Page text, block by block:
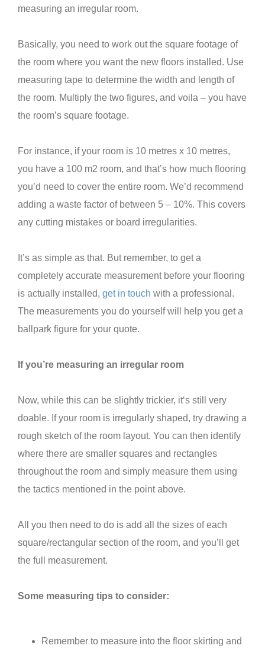
measuring an irregular room.
Basically, you need to work out the square footage of
the room where you want the new floors installed. Use
measuring tape to determine the width and length of
the room. Multiply the two figures, and voila – you have
the room’s square footage.
For instance, if your room is 10 metres x 10 metres,
you have a 100 m2 room, and that’s how much flooring
you’d need to cover the entire room. We’d recommend
adding a waste factor of between 5 – 10%. This covers
any cutting mistakes or board irregularities.
It’s as simple as that. But remember, to get a
completely accurate measurement before your flooring
is actually installed, get in touch with a professional.
The measurements you do yourself will help you get a
ballpark figure for your quote.
If you’re measuring an irregular room
Now, while this can be slightly trickier, it‘s still very
doable. If your room is irregularly shaped, try drawing a
rough sketch of the room layout. You can then identify
where there are smaller squares and rectangles
throughout the room and simply measure them using
the tactics mentioned in the point above.
All you then need to do is add all the sizes of each
square/rectangular section of the room, and you’ll get
the full measurement.
Some measuring tips to consider:
Remember to measure into the floor skirting and